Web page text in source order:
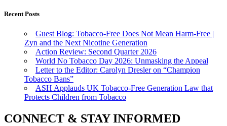
Recent Posts
Guest Blog: Tobacco-Free Does Not Mean Harm-Free |
Zyn and the Next Nicotine Generation
Action Review: Second Quarter 2026
World No Tobacco Day 2026: Unmasking the Appeal
Letter to the Editor: Carolyn Dresler on “Champion
Tobacco Bans”
ASH Applauds UK Tobacco-Free Generation Law that
Protects Children from Tobacco
CONNECT & STAY INFORMED